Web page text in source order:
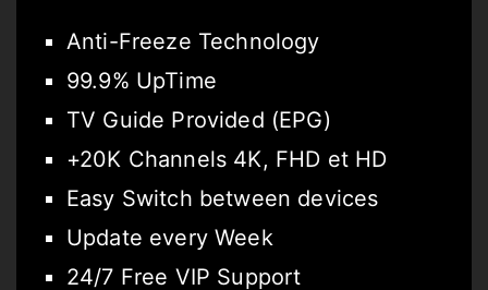
Anti-Freeze Technology
99.9% UpTime
TV Guide Provided (EPG)
+20K Channels 4K, FHD et HD
Easy Switch between devices
Update every Week
24/7 Free VIP Support